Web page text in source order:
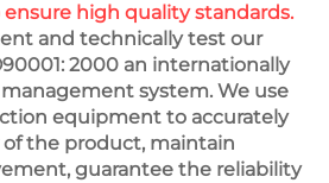
and technically test our
2000 an internationally
system. We use
equipment to accurately
the product, maintain
guarantee the reliability